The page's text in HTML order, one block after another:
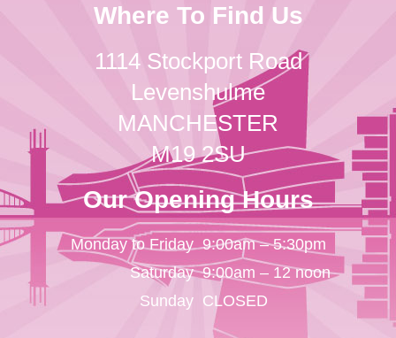
Where To Find Us
1114 Stockport Road
Levenshulme
MANCHESTER
M19 2SU
Our Opening Hours
Monday to Friday
Saturday
Sunday
9:00am – 5:30pm
9:00am – 12 noon
CLOSED